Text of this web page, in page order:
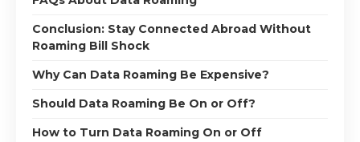
Conclusion: Stay Connected Abroad Without
Roaming Bill Shock
Why Can Data Roaming Be Expensive?
Should Data Roaming Be On or Off?
How to Turn Data Roaming On or Off